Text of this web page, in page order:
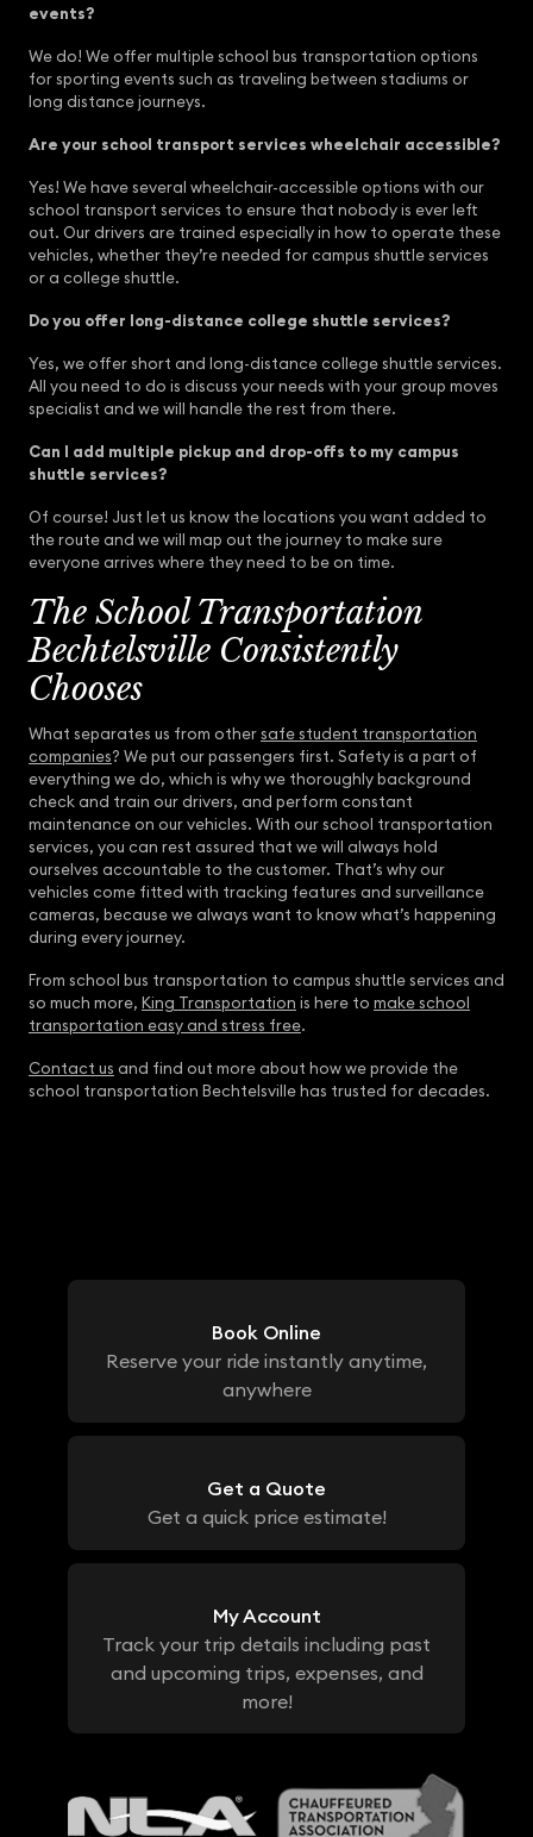
events?
We do! We offer multiple school bus transportation options
for sporting events such as traveling between stadiums or
long distance journeys.
Are your school transport services wheelchair accessible?
Yes! We have several wheelchair-accessible options with our
school transport services to ensure that nobody is ever left
out. Our drivers are trained especially in how to operate these
vehicles, whether they’re needed for campus shuttle services
or a college shuttle.
Do you offer long-distance college shuttle services?
Yes, we offer short and long-distance college shuttle services.
All you need to do is discuss your needs with your group moves
specialist and we will handle the rest from there.
Can I add multiple pickup and drop-offs to my campus
shuttle services?
Of course! Just let us know the locations you want added to
the route and we will map out the journey to make sure
everyone arrives where they need to be on time.
The School Transportation
Bechtelsville Consistently
Chooses
What separates us from othersafe student transportation
companies? We put our passengers first. Safety is a part of
everything we do, which is why we thoroughly background
check and train our drivers, and perform constant
maintenance on our vehicles. With our school transportation
services, you can rest assured that we will always hold
ourselves accountable to the customer. That’s why our
vehicles come fitted with tracking features and surveillance
cameras, because we always want to know what’s happening
during every journey.
From school bus transportation to campus shuttle services and
so much more, King Transportation is here to make school
transportation easy and stress free.
Contact us and find out more about how we provide the
school transportation Bechtelsville has trusted for decades.
Book Online
Reserve your ride instantly anytime,
anywhere
Get a Quote
Get a quick price estimate!
My Account
Track your trip details including past
and upcoming trips, expenses, and
more!